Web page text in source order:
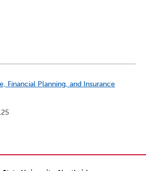
Financial Planning, and Insurance